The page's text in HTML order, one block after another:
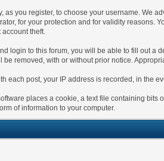
as you register, to choose your username. We
for your protection and for validity reasons.
theft.
login to this forum, you will be able to fill out a
be removed, with or without prior notice.
each post, your IP address is recorded, in the
places a cookie, a text file containing
of information to your computer.